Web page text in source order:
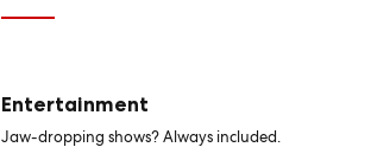
Entertainment
Jaw-dropping shows? Always included.